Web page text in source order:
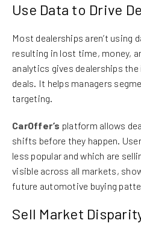
Use Data to Drive
Most dealerships aren’t using
resulting in lost time, money,
analytics gives dealerships
deals. It helps managers
targeting.
CarOffer’s platform allows
shifts before they happen.
less popular and which are
visible across all markets,
future automotive buying
Sell Market